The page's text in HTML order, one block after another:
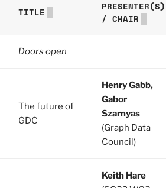
TITLE
PRESENTER(S)
/ CHAIR
Doors open
The future of
GDC
Henry Gabb,
Gabor
Szarnyas
(Graph Data
Council)
Keith Hare